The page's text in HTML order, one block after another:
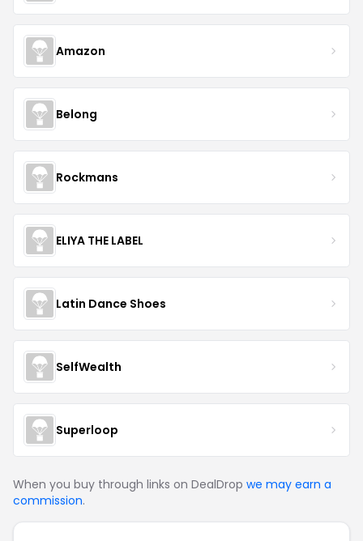
Amazon
Belong
Rockmans
ELIYA THE LABEL
Latin Dance Shoes
SelfWealth
Superloop
When you buy through links on DealDrop we may earn a
commission.